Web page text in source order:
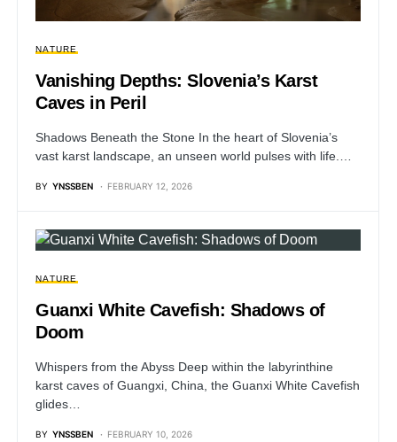
NATURE
Vanishing Depths: Slovenia’s Karst
Caves in Peril
Shadows Beneath the Stone In the heart of Slovenia’s
vast karst landscape, an unseen world pulses with life.…
BY YNSSBEN FEBRUARY 12, 2026
NATURE
Guanxi White Cavefish: Shadows of
Doom
Whispers from the Abyss Deep within the labyrinthine
karst caves of Guangxi, China, the Guanxi White Cavefish
glides…
BY YNSSBEN FEBRUARY 10, 2026